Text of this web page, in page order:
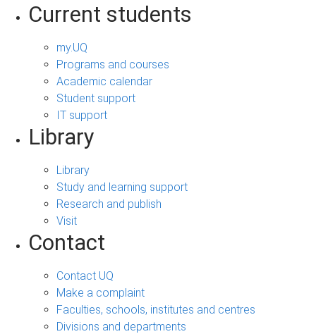
Current students
my.UQ
Programs and courses
Academic calendar
Student support
IT support
Library
Library
Study and learning support
Research and publish
Visit
Contact
Contact UQ
Make a complaint
Faculties, schools, institutes and centres
Divisions and departments